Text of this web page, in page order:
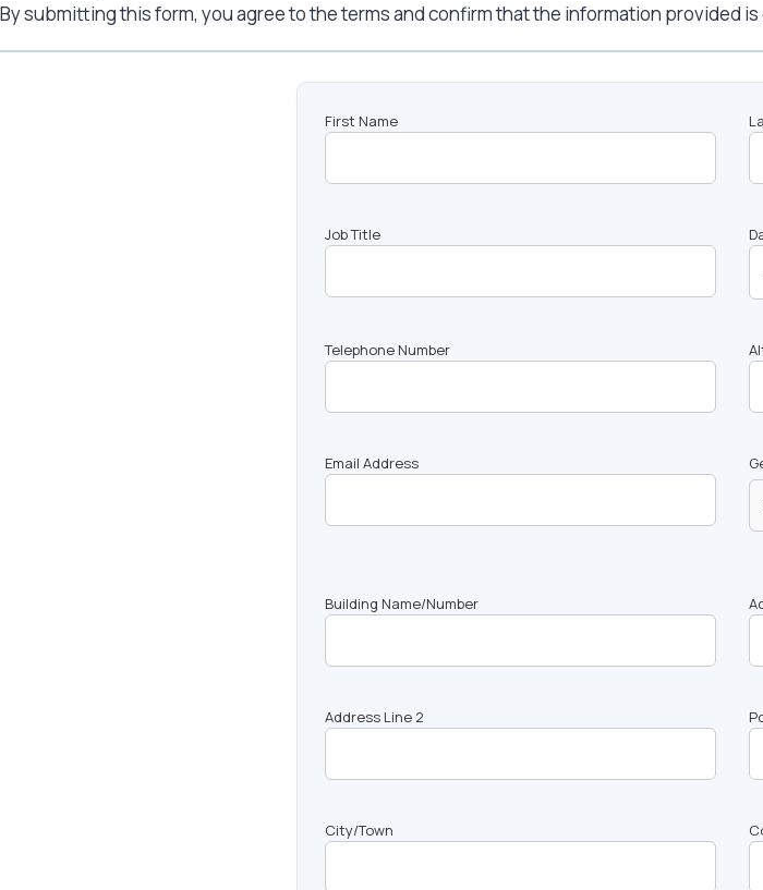
By submitting this form, you agree to the terms and confirm that the information provided
First Name
Job Title
Telephone Number
Email Address
Building Name/Number
Address Line 2
City/Town